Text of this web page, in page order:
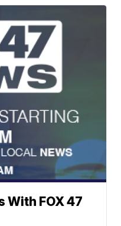
With FOX 47